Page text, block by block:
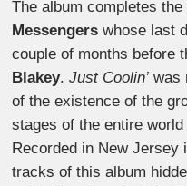
The album completes
Messengerswhose last
couple of months before
Blakey.Just Coolin’was
of the existence of the
stages of the entire
Recorded in New Jersey
tracks of this album